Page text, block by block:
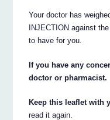
Your doctor has
INJECTION against
to have for you.
If you have any
doctor or pharmacist.
Keep this leaflet with
read it again.